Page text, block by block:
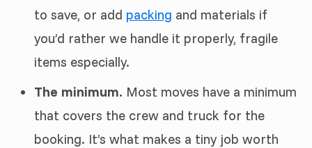
to save, or add packing and materials if
you’d rather we handle it properly, fragile
items especially.
The minimum. Most moves have a minimum
that covers the crew and truck for the
booking. It’s what makes a tiny job worth